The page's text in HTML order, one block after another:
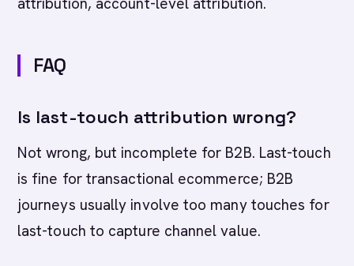
FAQ
Is last-touch attribution wrong?
Not wrong, but incomplete for B2B. Last-touch
is fine for transactional ecommerce; B2B
journeys usually involve too many touches for
last-touch to capture channel value.